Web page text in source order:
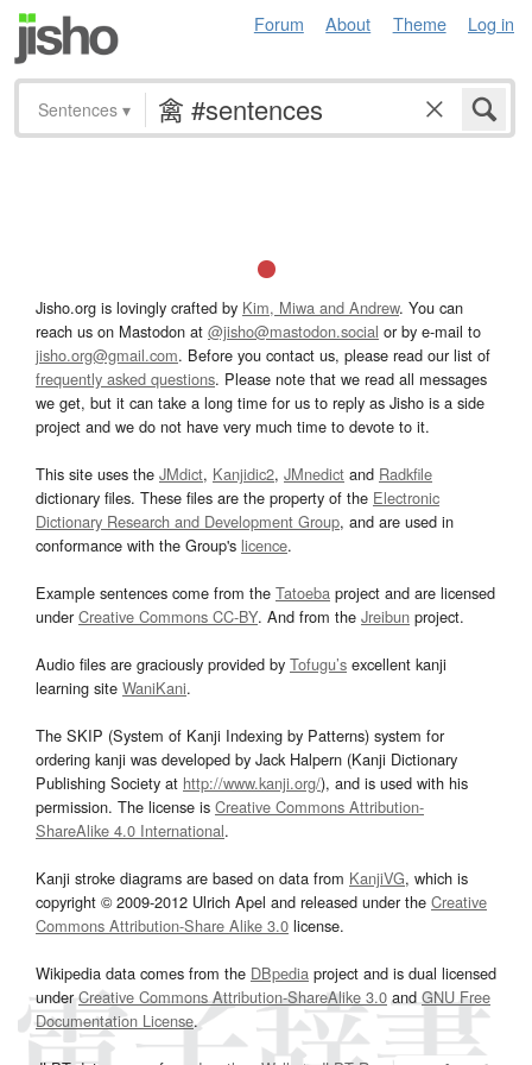
Forum About Theme Log in
Sentences ▾
Jisho.org is lovingly crafted by Kim, Miwa and Andrew. You can
reach us on Mastodon at @jisho@mastodon.social or by e-mail to
jisho.org@gmail.com. Before you contact us, please read our list of
frequently asked questions. Please note that we read all messages
we get, but it can take a long time for us to reply as Jisho is a side
project and we do not have very much time to devote to it.
This site uses the JMdict, Kanjidic2, JMnedict and Radkfile
dictionary files. These files are the property of the Electronic
Dictionary Research and Development Group, and are used in
conformance with the Group's licence.
Example sentences come from the Tatoeba project and are licensed
underCreative Commons CC-BY. And from the Jreibun project.
Audio files are graciously provided by Tofugu’s excellent kanji
learning site WaniKani.
The SKIP (System of Kanji Indexing by Patterns) system for
ordering kanji was developed by Jack Halpern (Kanji Dictionary
Publishing Society at http://www.kanji.org/), and is used with his
permission. The license is Creative Commons Attribution-
ShareAlike 4.0 International.
Kanji stroke diagrams are based on data from KanjiVG, which is
copyright © 2009-2012 Ulrich Apel and released under the Creative
Commons Attribution-Share Alike 3.0 license.
Wikipedia data comes from the DBpedia project and is dual licensed
underCreative Commons Attribution-ShareAlike 3.0and GNU Free
Documentation License.